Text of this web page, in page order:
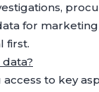
for
first.
access to key